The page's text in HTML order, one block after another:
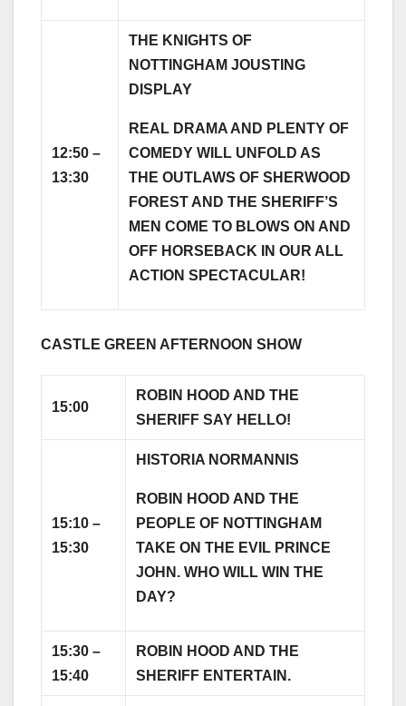
12:50 –
13:30
THE KNIGHTS OF
NOTTINGHAM JOUSTING
DISPLAY
REAL DRAMA AND PLENTY OF
COMEDY WILL UNFOLD AS
THE OUTLAWS OF SHERWOOD
FOREST AND THE SHERIFF’S
MEN COME TO BLOWS ON AND
OFF HORSEBACK IN OUR ALL
ACTION SPECTACULAR!
CASTLE GREEN AFTERNOON SHOW
15:00
ROBIN HOOD AND THE
SHERIFF SAY HELLO!
15:10 –
15:30
HISTORIA NORMANNIS
ROBIN HOOD AND THE
PEOPLE OF NOTTINGHAM
TAKE ON THE EVIL PRINCE
JOHN. WHO WILL WIN THE
DAY?
15:30 –
15:40
ROBIN HOOD AND THE
SHERIFF ENTERTAIN.